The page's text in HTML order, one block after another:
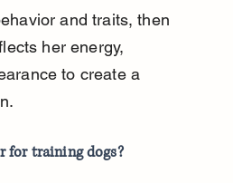
and traits, then
her energy,
to create a
for training dogs?